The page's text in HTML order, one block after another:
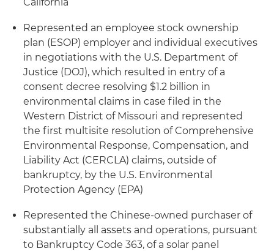
Represented an employee stock ownership
plan (ESOP) employer and individual executives
in negotiations with the U.S. Department of
Justice (DOJ), which resulted in entry of a
consent decree resolving $1.2 billion in
environmental claims in case filed in the
Western District of Missouri and represented
the first multisite resolution of Comprehensive
Environmental Response, Compensation, and
Liability Act (CERCLA) claims, outside of
bankruptcy, by the U.S. Environmental
Protection Agency (EPA)
Represented the Chinese-owned purchaser of
substantially all assets and operations, pursuant
to Bankruptcy Code 363, of a solar panel